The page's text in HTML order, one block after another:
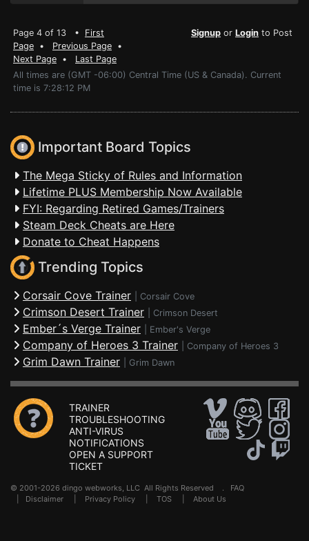
Page 4 of 13 • First
Page • Previous Page •
Next Page • Last Page
Signup or Login to Post
All times are (GMT -06:00) Central Time (US & Canada). Current
time is 7:28:12 PM
Important Board Topics
The Mega Sticky of Rules and Information
Lifetime PLUS Membership Now Available
FYI: Regarding Retired Games/Trainers
Steam Deck Cheats are Here
Donate to Cheat Happens
Trending Topics
Corsair Cove Trainer Corsair Cove
Crimson Desert Trainer Crimson Desert
Ember´s Verge Trainer Ember's Verge
Company of Heroes 3 Trainer Company of Heroes 3
Grim Dawn Trainer Grim Dawn
TRAINER
TROUBLESHOOTING
ANTI-VIRUS
NOTIFICATIONS
OPEN A SUPPORT
TICKET
© 2001-2026 dingo webworks, LLC All Rights Reserved . FAQ
Disclaimer Privacy Policy TOS About Us